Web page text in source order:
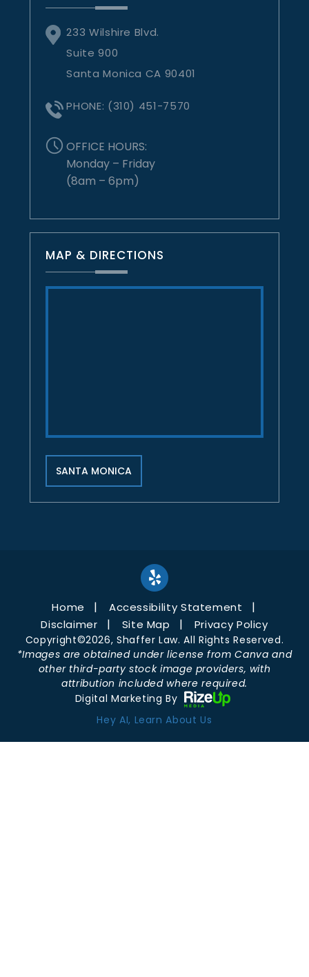
233 Wilshire Blvd.
Suite 900
Santa Monica CA 90401
PHONE: (310) 451-7570
OFFICE HOURS:
Monday – Friday
(8am – 6pm)
MAP & DIRECTIONS
SANTA MONICA
Home
Accessibility Statement
Disclaimer
Site Map Privacy Policy
Copyright©2026, Shaffer Law. All Rights Reserved.
*Images are obtained under license from Canva and
other third-party stock image providers, with
attribution included where required.
Digital Marketing By
Hey AI, Learn About Us